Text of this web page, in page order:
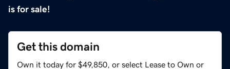
is for sale!
Get this domain
Own it today for $49,850, or select Lease to Own or